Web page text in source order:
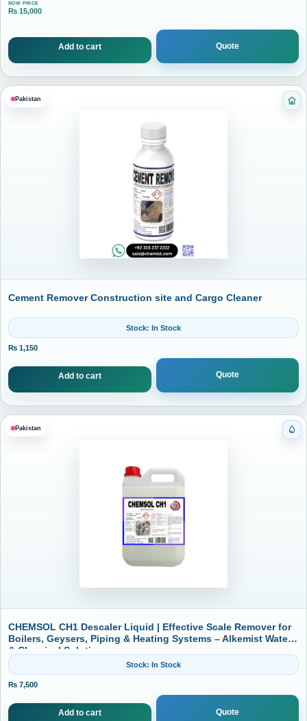
NOW PRICE
₨ 15,000
Add to cart Quote
Pakistan
Cement Remover Construction site and Cargo Cleaner
Stock: In Stock
₨ 1,150
Add to cart Quote
Pakistan
CHEMSOL CH1 Descaler Liquid | Effective Scale Remover for
Boilers, Geysers, Piping & Heating Systems – Alkemist Water
& Chemical Solutions
Stock: In Stock
₨ 7,500
Add to cart Quote